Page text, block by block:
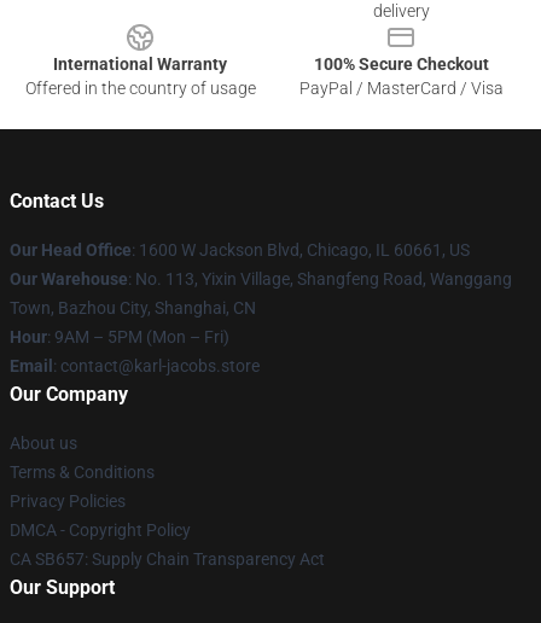
delivery
International Warranty
Offered in the country of usage
100% Secure Checkout
PayPal / MasterCard / Visa
Contact Us
Our Head Office: 1600 W Jackson Blvd, Chicago, IL 60661, US
Our Warehouse: No. 113, Yixin Village, Shangfeng Road, Wanggang
Town, Bazhou City, Shanghai, CN
Hour: 9AM – 5PM (Mon – Fri)
Email : contact@karl-jacobs.store
Our Company
About us
Terms & Conditions
Privacy Policies
DMCA - Copyright Policy
CA SB657: Supply Chain Transparency Act
Our Support